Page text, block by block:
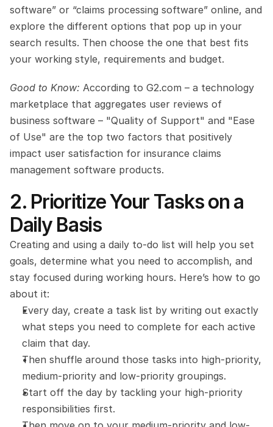
software” or “claims processing software” online, and
explore the different options that pop up in your
search results. Then choose the one that best fits
your working style, requirements and budget.
Good to Know: According to G2.com – a technology
marketplace that aggregates user reviews of
business software – "Quality of Support" and "Ease
of Use" are the top two factors that positively
impact user satisfaction for insurance claims
management software products.
2. Prioritize Your Tasks on a
Daily Basis
Creating and using a daily to-do list will help you set
goals, determine what you need to accomplish, and
stay focused during working hours. Here’s how to go
about it:
Every day, create a task list by writing out exactly
what steps you need to complete for each active
claim that day.
Then shuffle around those tasks into high-priority,
medium-priority and low-priority groupings.
Start off the day by tackling your high-priority
responsibilities first.